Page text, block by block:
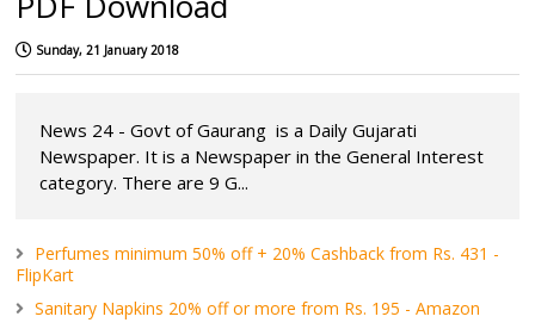
Sunday, 21 January 2018
News 24 - Govt of Gaurang is a Daily Gujarati
Newspaper. It is a Newspaper in the General Interest
category. There are 9 G...
Perfumes minimum 50% off + 20% Cashback from Rs. 431 -
FlipKart
Sanitary Napkins 20% off or more from Rs. 195 - Amazon